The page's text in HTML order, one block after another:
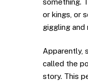
or kings, or
giggling and
Apparently,
called the
story. This